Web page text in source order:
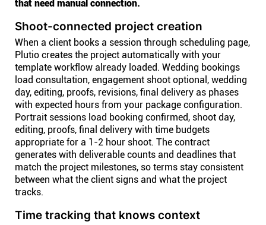
that need manual connection.
Shoot-connected project creation
When a client books a session through scheduling page,
Plutio creates the project automatically with your
template workflow already loaded. Wedding bookings
load consultation, engagement shoot optional, wedding
day, editing, proofs, revisions, final delivery as phases
with expected hours from your package configuration.
Portrait sessions load booking confirmed, shoot day,
editing, proofs, final delivery with time budgets
appropriate for a 1-2 hour shoot. The contract
generates with deliverable counts and deadlines that
match the project milestones, so terms stay consistent
between what the client signs and what the project
tracks.
Time tracking that knows context